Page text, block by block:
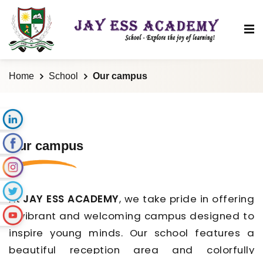
Home School Our campus
Our campus
AtJAY ESS ACADEMY, we take pride in offering
a vibrant and welcoming campus designed to
inspire young minds. Our school features a
beautiful reception area and colorfully